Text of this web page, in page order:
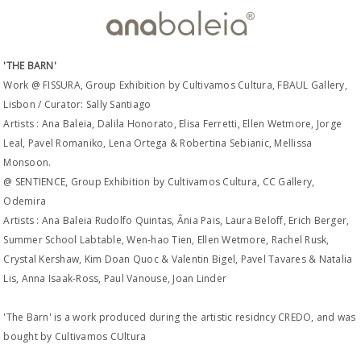
'THE BARN'
Work @ FISSURA, Group Exhibition by Cultivamos Cultura, FBAUL Gallery,
Lisbon / Curator: Sally Santiago
Artists : Ana Baleia, Dalila Honorato, Elisa Ferretti, Ellen Wetmore, Jorge
Leal, Pavel Romaniko, Lena Ortega & Robertina Sebianic, Mellissa
Monsoon.
@ SENTIENCE, Group Exhibition by Cultivamos Cultura, CC Gallery,
Odemira
Artists : Ana Baleia Rudolfo Quintas, Ânia Pais, Laura Beloff, Erich Berger,
Summer School Labtable, Wen-hao Tien, Ellen Wetmore, Rachel Rusk,
Crystal Kershaw, Kim Doan Quoc & Valentin Bigel, Pavel Tavares & Natalia
Lis, Anna Isaak-Ross, Paul Vanouse, Joan Linder
'The Barn' is a work produced during the artistic residncy CREDO, and was
bought by Cultivamos CUltura